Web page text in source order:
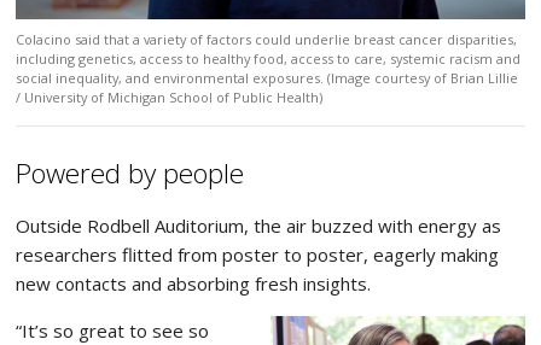
Colacino said that a variety of factors could underlie breast cancer disparities,
including genetics, access to healthy food, access to care, systemic racism and
social inequality, and environmental exposures. (Image courtesy of Brian Lillie
/ University of Michigan School of Public Health)
Powered by people
Outside Rodbell Auditorium, the air buzzed with energy as
researchers flitted from poster to poster, eagerly making
new contacts and absorbing fresh insights.
“It’s so great to see so